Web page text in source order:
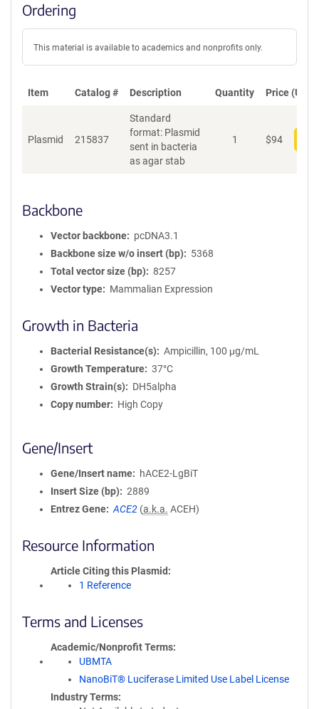
Ordering
This material is available to academics and nonprofits only.
Item Catalog # Description Quantity Price (USD)
Plasmid 215837
Standard
format: Plasmid
sent in bacteria
as agar stab
1 $94
Backbone
Vector backbone
pcDNA3.1
Backbone size w/o insert (bp)
5368
Total vector size (bp)
8257
Vector type
Mammalian Expression
Growth in Bacteria
Bacterial Resistance(s)
Ampicillin, 100 μg/mL
Growth Temperature
37°C
Growth Strain(s)
DH5alpha
Copy number
High Copy
Gene/Insert
Gene/Insert name
hACE2-LgBiT
Insert Size (bp)
2889
Entrez Gene
ACE2 (a.k.a. ACEH)
Resource Information
Article Citing this Plasmid
1 Reference
Terms and Licenses
Academic/Nonprofit Terms
UBMTA
NanoBiT® Luciferase Limited Use Label License
Industry Terms